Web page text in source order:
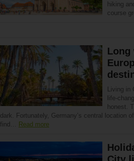
hiking
course
Long
Living in
life-
honest.
dark. Fortunately, Germany’s central location
find… Read more